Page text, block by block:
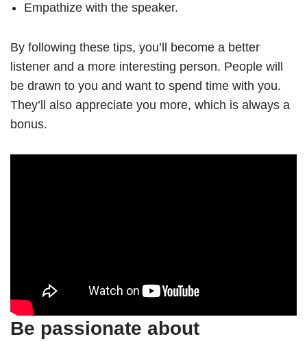
Empathize with the speaker.
By following these tips, you’ll become a better
listener and a more interesting person. People will
be drawn to you and want to spend time with you.
They’ll also appreciate you more, which is always a
bonus.
Be passionate about